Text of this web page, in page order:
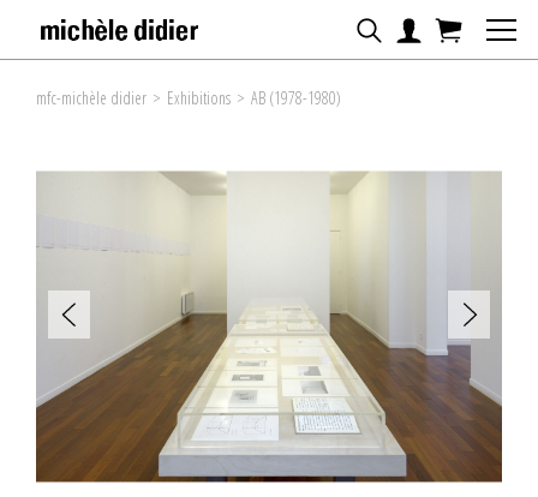
mfc-michèle didier > Exhibitions > AB (1978-1980)